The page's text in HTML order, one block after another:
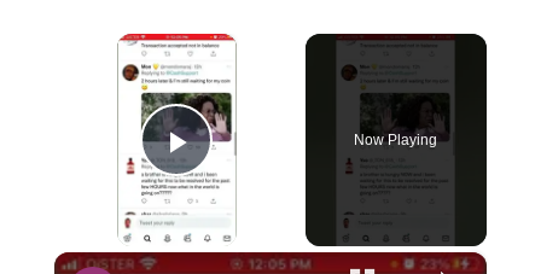
×
Play Video
Now Playing
×